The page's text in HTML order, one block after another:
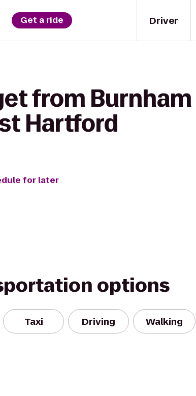
Driver
Get a ride
from
Hartford
for later
options
Taxi Driving Walking